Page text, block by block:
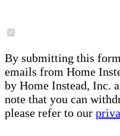
By submitting this
emails from Home
by Home Instead, Inc.
note that you can
please refer to our